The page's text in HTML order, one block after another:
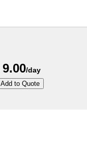
9.00/day
Add to Quote